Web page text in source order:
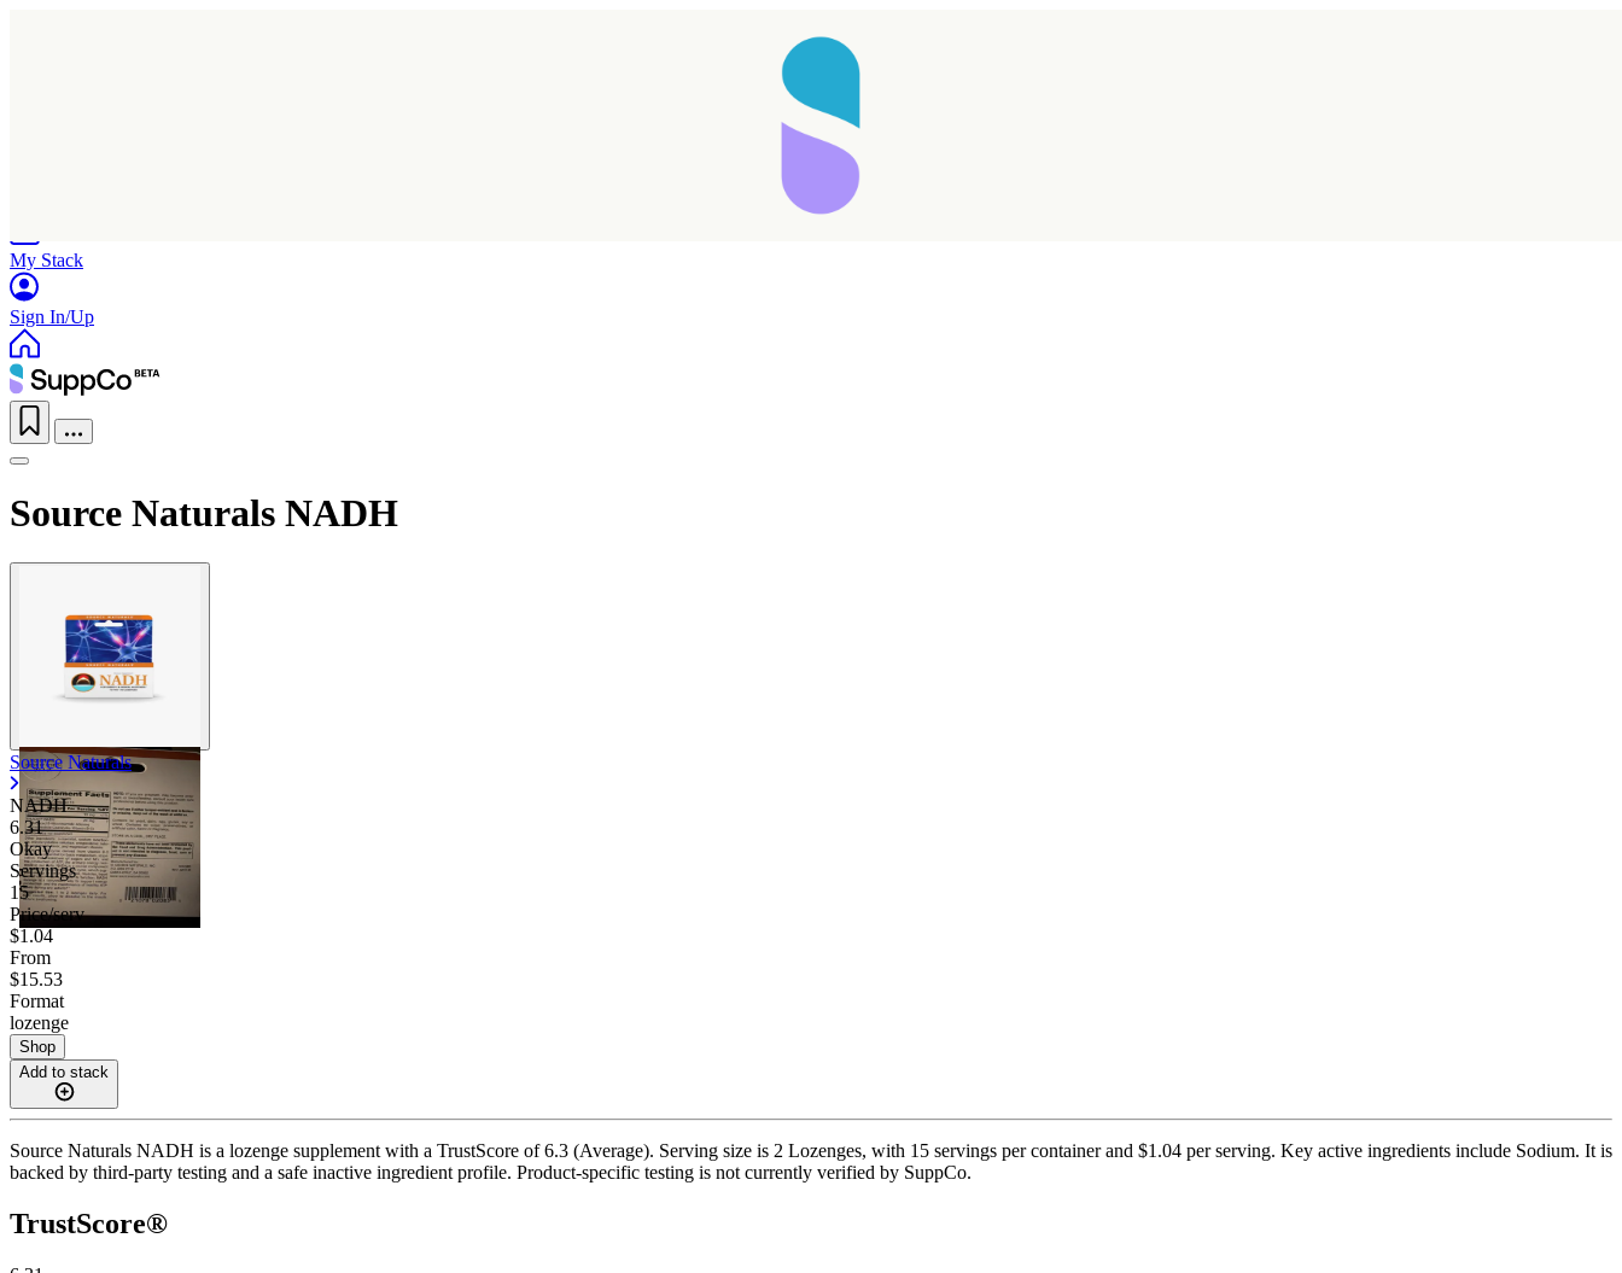
My Stack
Sign In/Up
Source Naturals NADH
Source Naturals
NADH
6.31
Okay
Servings
15
Price/serv
$1.04
From
$15.53
Format
lozenge
Shop
Add to stack
Source Naturals NADH is a lozenge supplement with a TrustScore of 6.3 (Average). Serving size is 2 Lozenges, with 15 servings per container and $1.04 per serving. Key active ingredients include Sodium. It is
backed by third-party testing and a safe inactive ingredient profile. Product-specific testing is not currently verified by SuppCo.
TrustScore®